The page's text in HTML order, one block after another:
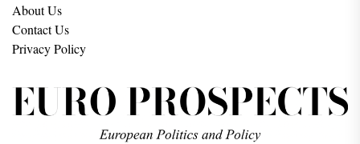
About Us
Contact Us
Privacy Policy